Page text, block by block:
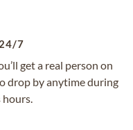
7
get a real person on
drop by anytime during